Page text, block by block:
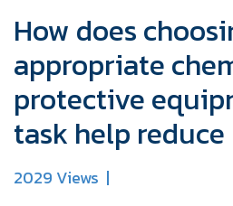
How does
appropriate
protective
task help reduce
2029 Views |